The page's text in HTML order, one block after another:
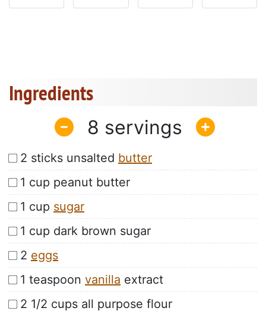
Ingredients
8
2 sticks unsalted butter
1 cup peanut butter
1 cup sugar
1 cup dark brown sugar
2 eggs
1 teaspoon vanilla extract
2 1/2 cups all purpose flour